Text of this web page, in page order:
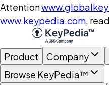
Attention
www.keypedia.com,
Product Company
Browse KeyPedia™